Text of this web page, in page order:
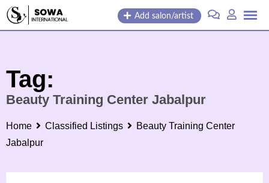
Skip
Add salon/artist
Tag:
Beauty Training Center Jabalpur
Home Classified Listings
Beauty Training Center
Jabalpur